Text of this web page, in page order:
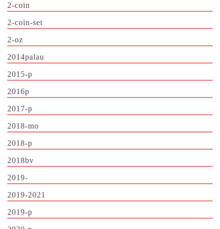
2-coin
2-coin-set
2-oz
2014palau
2015-p
2016p
2017-p
2018-mo
2018-p
2018bv
2019-
2019-2021
2019-p